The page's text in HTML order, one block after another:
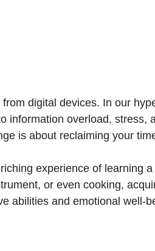
digital devices. In our
information overload, stress,
is about reclaiming your
experience of learning a
or even cooking,
abilities and emotional well-